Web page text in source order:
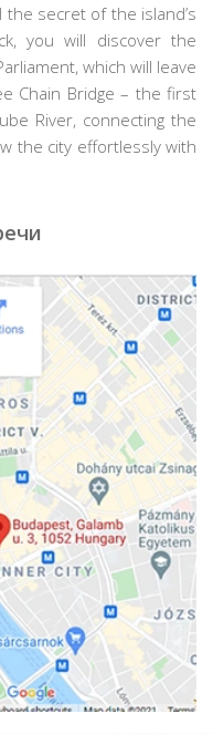
secret of the island’s
you will discover the
which will leave
Chain Bridge – the first
River, connecting the
the city effortlessly with